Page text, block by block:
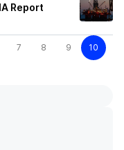
Report
7 8 9 10